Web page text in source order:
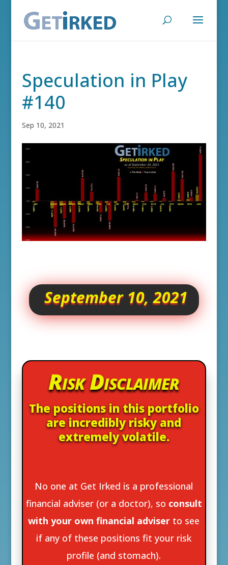
Speculation in Play
#140
Sep 10, 2021
September 10, 2021
Risk Disclaimer
The positions in this portfolio
are incredibly risky and
extremely volatile.
No one at Get Irked is a professional
financial adviser (or a doctor), so consult
with your own financial adviser to see
if any of these positions fit your risk
profile (and stomach).